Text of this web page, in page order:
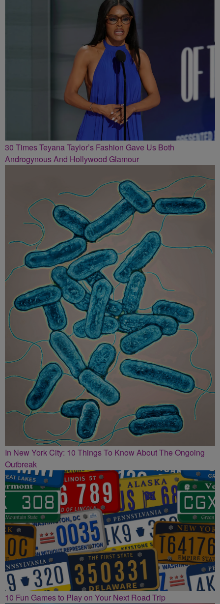
30 Times Teyana Taylor’s Fashion Gave Us Both
Androgynous And Hollywood Glamour
In New York City: 10 Things To Know About The Ongoing
Outbreak
10 Fun Games to Play on Your Next Road Trip